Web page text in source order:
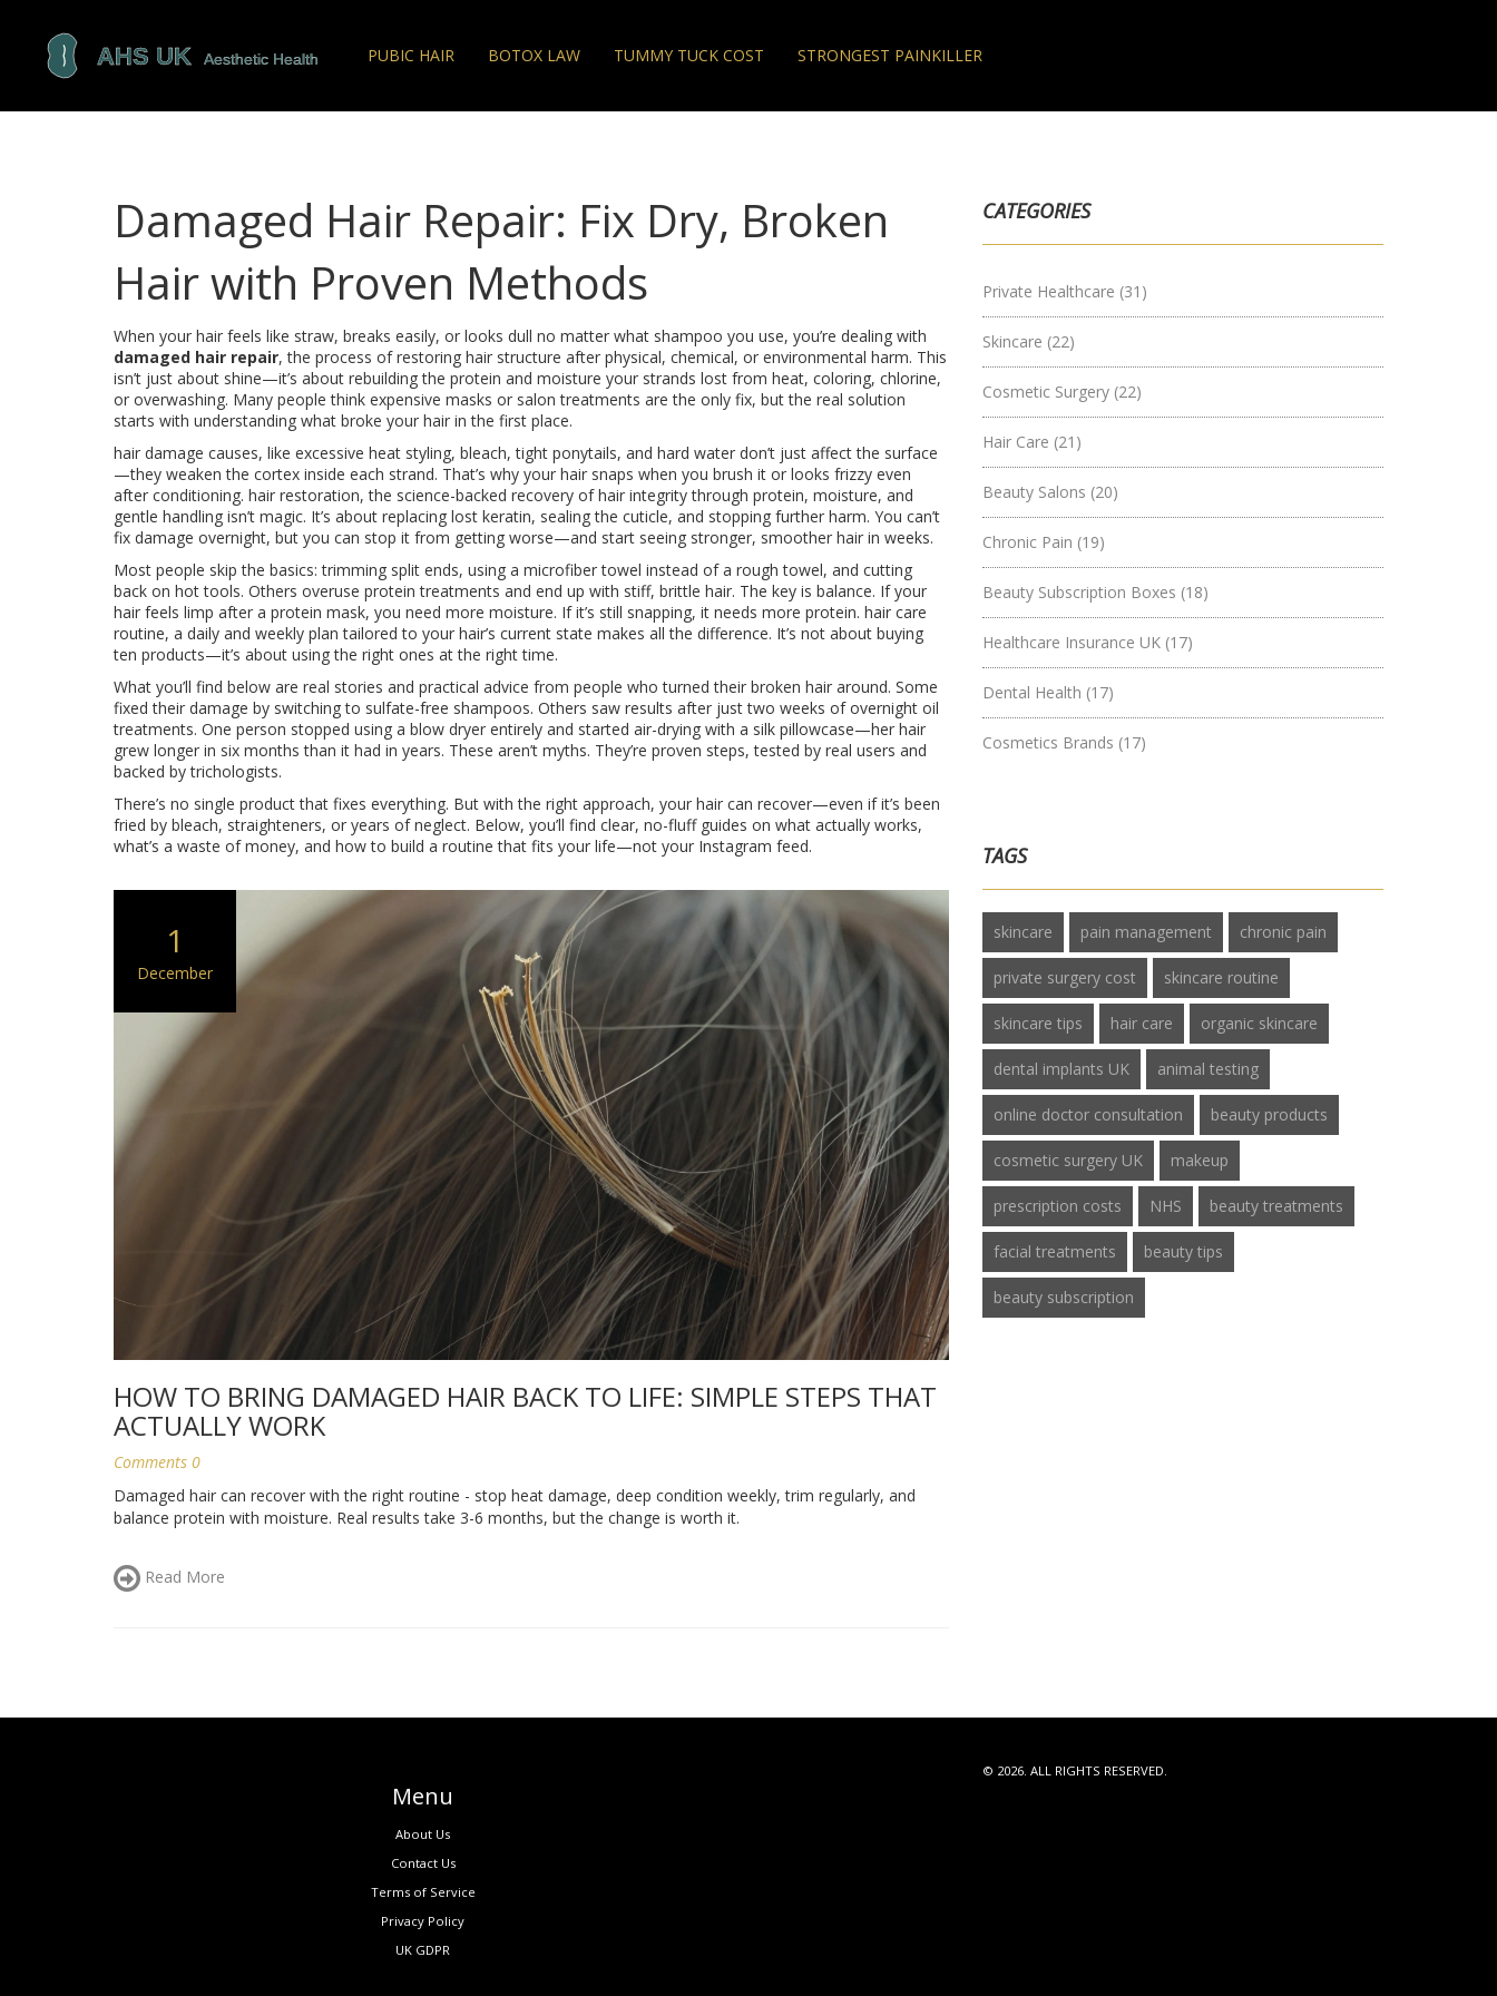
PUBIC HAIR BOTOX LAW TUMMY TUCK COST STRONGEST PAINKILLER
Damaged Hair Repair: Fix Dry, Broken
Hair with Proven Methods
When your hair feels like straw, breaks easily, or looks dull no matter what shampoo you use, you’re dealing with
damaged hair repair,the process of restoring hair structure after physical, chemical, or environmental harm. This
isn’t just about shine—it’s about rebuilding the protein and moisture your strands lost from heat, coloring, chlorine,
or overwashing. Many people think expensive masks or salon treatments are the only fix, but the real solution
starts with understanding what broke your hair in the first place.
hair damage causes, like excessive heat styling, bleach, tight ponytails, and hard water don’t just affect the surface
—they weaken the cortex inside each strand. That’s why your hair snaps when you brush it or looks frizzy even
after conditioning. hair restoration,the science-backed recovery of hair integrity through protein, moisture, and
gentle handling isn’t magic. It’s about replacing lost keratin, sealing the cuticle, and stopping further harm. You can’t
fix damage overnight, but you can stop it from getting worse—and start seeing stronger, smoother hair in weeks.
Most people skip the basics: trimming split ends, using a microfiber towel instead of a rough towel, and cutting
back on hot tools. Others overuse protein treatments and end up with stiff, brittle hair. The key is balance. If your
hair feels limp after a protein mask, you need more moisture. If it’s still snapping, it needs more protein. hair care
routine, a daily and weekly plan tailored to your hair’s current state makes all the difference. It’s not about buying
ten products—it’s about using the right ones at the right time.
What you’ll find below are real stories and practical advice from people who turned their broken hair around. Some
fixed their damage by switching to sulfate-free shampoos. Others saw results after just two weeks of overnight oil
treatments. One person stopped using a blow dryer entirely and started air-drying with a silk pillowcase—her hair
grew longer in six months than it had in years. These aren’t myths. They’re proven steps, tested by real users and
backed by trichologists.
There’s no single product that fixes everything. But with the right approach, your hair can recover—even if it’s been
fried by bleach, straighteners, or years of neglect. Below, you’ll find clear, no-fluff guides on what actually works,
what’s a waste of money, and how to build a routine that fits your life—not your Instagram feed.
1
December
HOW TO BRING DAMAGED HAIR BACK TO LIFE: SIMPLE STEPS THAT
ACTUALLY WORK
Comments 0
Damaged hair can recover with the right routine - stop heat damage, deep condition weekly, trim regularly, and
balance protein with moisture. Real results take 3-6 months, but the change is worth it.
Read More
CATEGORIES
Private Healthcare (31)
Skincare (22)
Cosmetic Surgery (22)
Hair Care (21)
Beauty Salons (20)
Chronic Pain (19)
Beauty Subscription Boxes (18)
Healthcare Insurance UK (17)
Dental Health (17)
Cosmetics Brands (17)
TAGS
skincare pain management chronic pain
private surgery cost skincare routine
skincare tips hair care organic skincare
dental implants UK animal testing
online doctor consultation beauty products
cosmetic surgery UK makeup
prescription costs NHS beauty treatments
facial treatments beauty tips
beauty subscription
Menu
About Us
Contact Us
Terms of Service
Privacy Policy
UK GDPR
© 2026. ALL RIGHTS RESERVED.